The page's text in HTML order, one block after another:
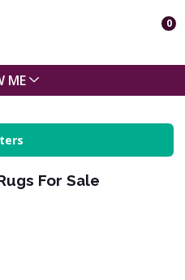
0
ME
For Sale